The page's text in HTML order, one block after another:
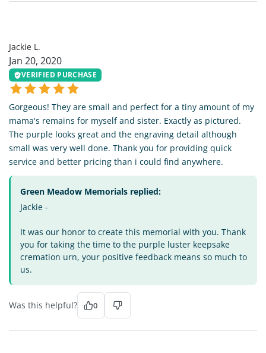
Jackie L.
Jan 20, 2020
VERIFIED PURCHASE
Gorgeous! They are small and perfect for a tiny amount of my
mama's remains for myself and sister. Exactly as pictured.
The purple looks great and the engraving detail although
small was very well done. Thank you for providing quick
service and better pricing than i could find anywhere.
Green Meadow Memorials replied:
Jackie -
It was our honor to create this memorial with you. Thank
you for taking the time to the purple luster keepsake
cremation urn, your positive feedback means so much to
us.
Was this helpful? 0